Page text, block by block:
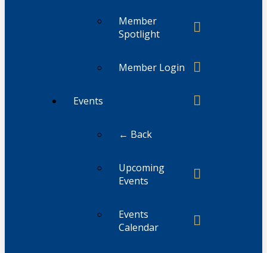
Member
Spotlight
Member Login
Events
← Back
Upcoming
Events
Events
Calendar